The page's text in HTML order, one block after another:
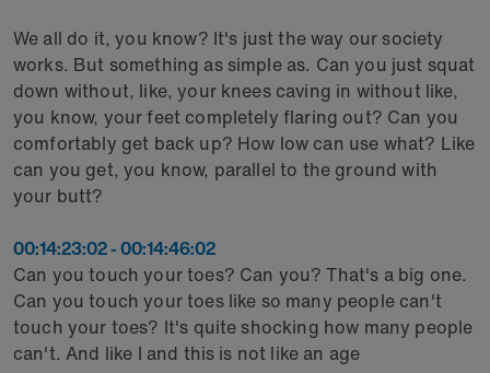
We all do it, you know? It's just the way our society
works. But something as simple as. Can you just squat
down without, like, your knees caving in without like,
you know, your feet completely flaring out? Can you
comfortably get back up? How low can use what? Like
can you get, you know, parallel to the ground with
your butt?
00:14:23:02 - 00:14:46:02
Can you touch your toes? Can you? That's a big one.
Can you touch your toes like so many people can't
touch your toes? It's quite shocking how many people
can't. And like I and this is not like an age